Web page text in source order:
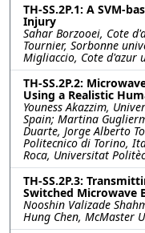
TH-SS.2P.1: A SVM-
Injury
Sahar Borzooei, Cote
Tournier, Sorbonne
Migliaccio, Cote d'azur
TH-SS.2P.2:
Using a Realistic
Youness Akazzim,
Spain; Martina
Duarte, Jorge Alberto
Politecnico di Torino,
Roca, Universitat
TH-SS.2P.3:
Switched Microwave
Nooshin Valizade
Hung Chen, McMaster